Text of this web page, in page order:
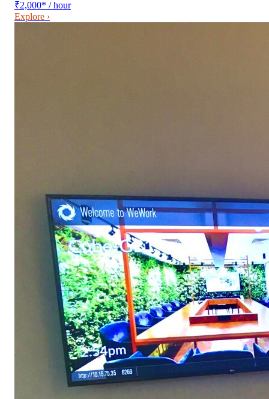
₹2,000* / hour
Explore ›